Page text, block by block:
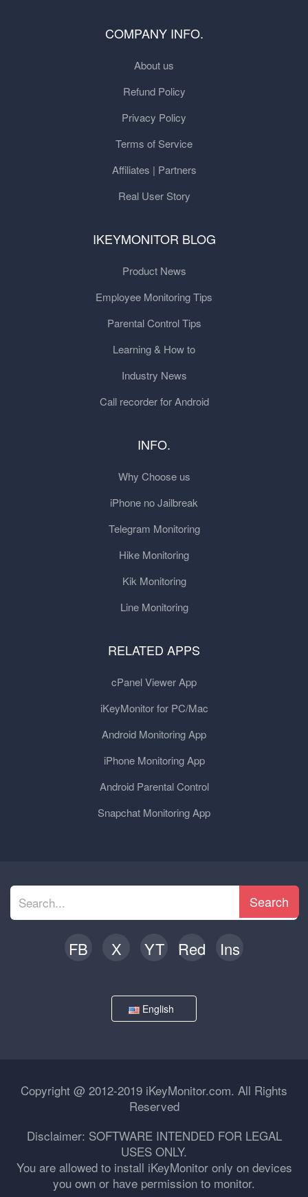
COMPANY INFO.
About us
Refund Policy
Privacy Policy
Terms of Service
Affiliates | Partners
Real User Story
IKEYMONITOR BLOG
Product News
Employee Monitoring Tips
Parental Control Tips
Learning & How to
Industry News
Call recorder for Android
INFO.
Why Choose us
iPhone no Jailbreak
Telegram Monitoring
Hike Monitoring
Kik Monitoring
Line Monitoring
RELATED APPS
cPanel Viewer App
iKeyMonitor for PC/Mac
Android Monitoring App
iPhone Monitoring App
Android Parental Control
Snapchat Monitoring App
Search
FB X YT Red Ins
English
Copyright @ 2012-2019 iKeyMonitor.com. All Rights
Reserved
Disclaimer: SOFTWARE INTENDED FOR LEGAL
USES ONLY.
You are allowed to install iKeyMonitor only on devices
you own or have permission to monitor.